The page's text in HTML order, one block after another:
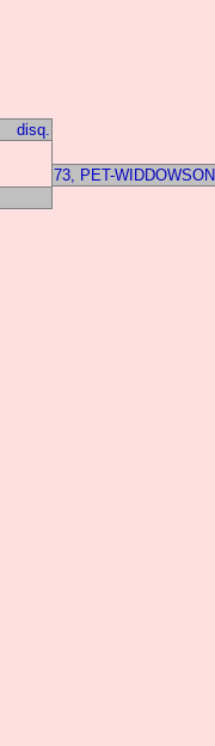
disq.
73, PET-WIDDOWSON